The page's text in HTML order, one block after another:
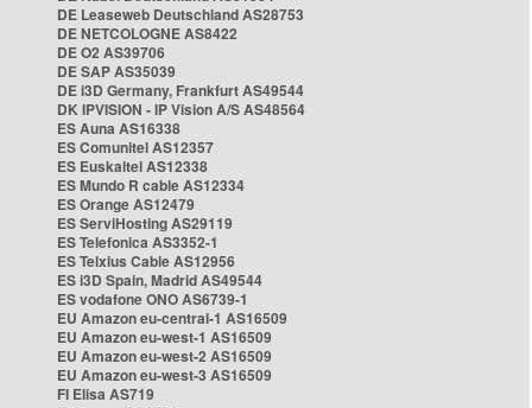
DE Leaseweb Deutschland AS28753
DE NETCOLOGNE AS8422
DE O2 AS39706
DE SAP AS35039
DE i3D Germany, Frankfurt AS49544
DK IPVISION - IP Vision A/S AS48564
ES Auna AS16338
ES Comunitel AS12357
ES Euskaltel AS12338
ES Mundo R cable AS12334
ES Orange AS12479
ES ServiHosting AS29119
ES Telefonica AS3352-1
ES Telxius Cable AS12956
ES i3D Spain, Madrid AS49544
ES vodafone ONO AS6739-1
EU Amazon eu-central-1 AS16509
EU Amazon eu-west-1 AS16509
EU Amazon eu-west-2 AS16509
EU Amazon eu-west-3 AS16509
FI Elisa AS719